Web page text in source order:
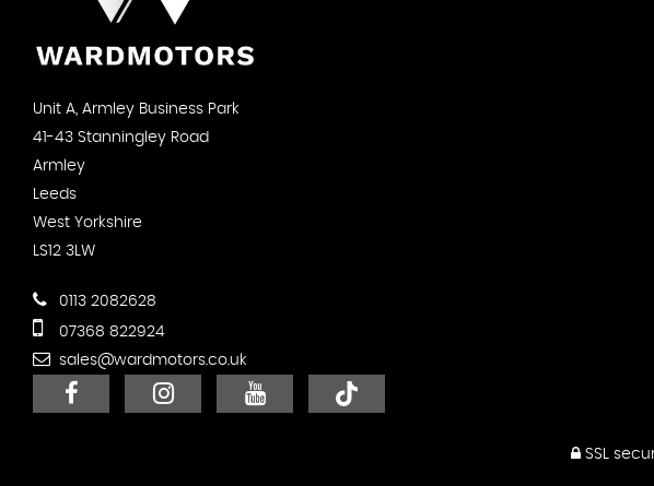
Unit A, Armley Business Park
41-43 Stanningley Road
Armley
Leeds
West Yorkshire
LS12 3LW
0113 2082628
07368 822924
sales@wardmotors.co.uk
SSL